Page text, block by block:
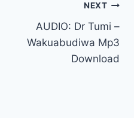
NEXT
AUDIO: Dr Tumi –
Wakuabudiwa Mp3
Download